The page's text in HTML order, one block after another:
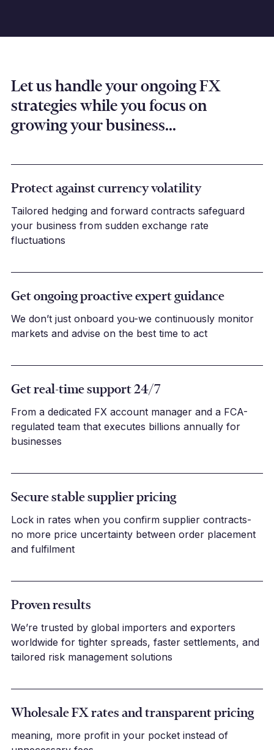
Let us handle your ongoing FX
strategies while you focus on
growing your business...
Protect against currency volatility
Tailored hedging and forward contracts safeguard
your business from sudden exchange rate
fluctuations
Get ongoing proactive expert guidance
We don’t just onboard you-we continuously monitor
markets and advise on the best time to act
Get real-time support 24/7
From a dedicated FX account manager and a FCA-
regulated team that executes billions annually for
businesses
Secure stable supplier pricing
Lock in rates when you confirm supplier contracts-
no more price uncertainty between order placement
and fulfilment
Proven results
We’re trusted by global importers and exporters
worldwide for tighter spreads, faster settlements, and
tailored risk management solutions
Wholesale FX rates and transparent pricing
meaning, more profit in your pocket instead of